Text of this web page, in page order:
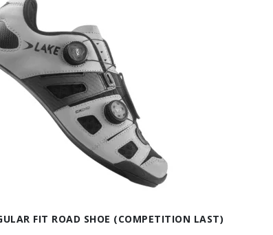
FIT ROAD SHOE (COMPETITION LAST)